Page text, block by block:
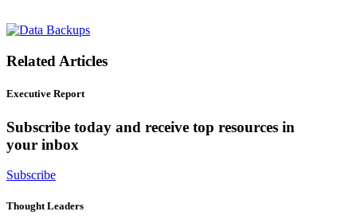
Related Articles
Executive Report
Subscribe today and receive top resources in
your inbox
Subscribe
Thought Leaders